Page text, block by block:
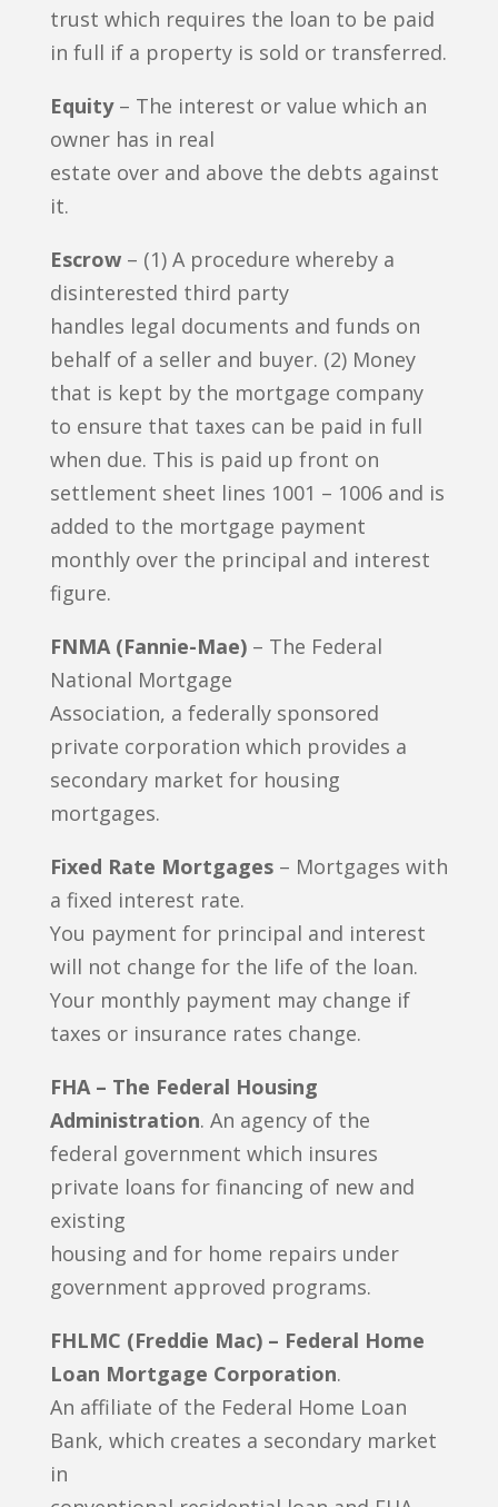
trust which requires the loan to be paid
in full if a property is sold or transferred.
Equity– The interest or value which an
owner has in real
estate over and above the debts against
it.
Escrow– (1) A procedure whereby a
disinterested third party
handles legal documents and funds on
behalf of a seller and buyer. (2) Money
that is kept by the mortgage company
to ensure that taxes can be paid in full
when due. This is paid up front on
settlement sheet lines 1001 – 1006 and is
added to the mortgage payment
monthly over the principal and interest
figure.
FNMA (Fannie-Mae)– The Federal
National Mortgage
Association, a federally sponsored
private corporation which provides a
secondary market for housing
mortgages.
Fixed Rate Mortgages– Mortgages with
a fixed interest rate.
You payment for principal and interest
will not change for the life of the loan.
Your monthly payment may change if
taxes or insurance rates change.
FHA – The Federal Housing
Administration. An agency of the
federal government which insures
private loans for financing of new and
existing
housing and for home repairs under
government approved programs.
FHLMC (Freddie Mac) – Federal Home
Loan Mortgage Corporation.
An affiliate of the Federal Home Loan
Bank, which creates a secondary market
in